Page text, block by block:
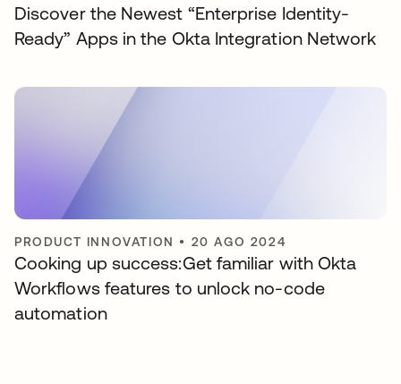
Discover the Newest “Enterprise Identity-
Ready” Apps in the Okta Integration Network
PRODUCT INNOVATION • 20 AGO 2024
Cooking up success:Get familiar with Okta
Workflows features to unlock no-code
automation